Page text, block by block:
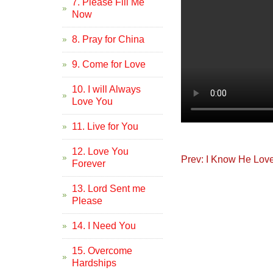
7. Please Fill Me
Now
8. Pray for China
9. Come for Love
10. I will Always
Love You
11. Live for You
12. Love You
Forever
13. Lord Sent me
Please
14. I Need You
15. Overcome
Hardships
Prev: I Know He